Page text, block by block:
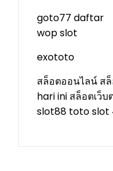
goto77 daftar
wop slot
exototo
สล็อตออนไลน์ ส
hari ini สล็อตเว็บ
slot88 toto slot